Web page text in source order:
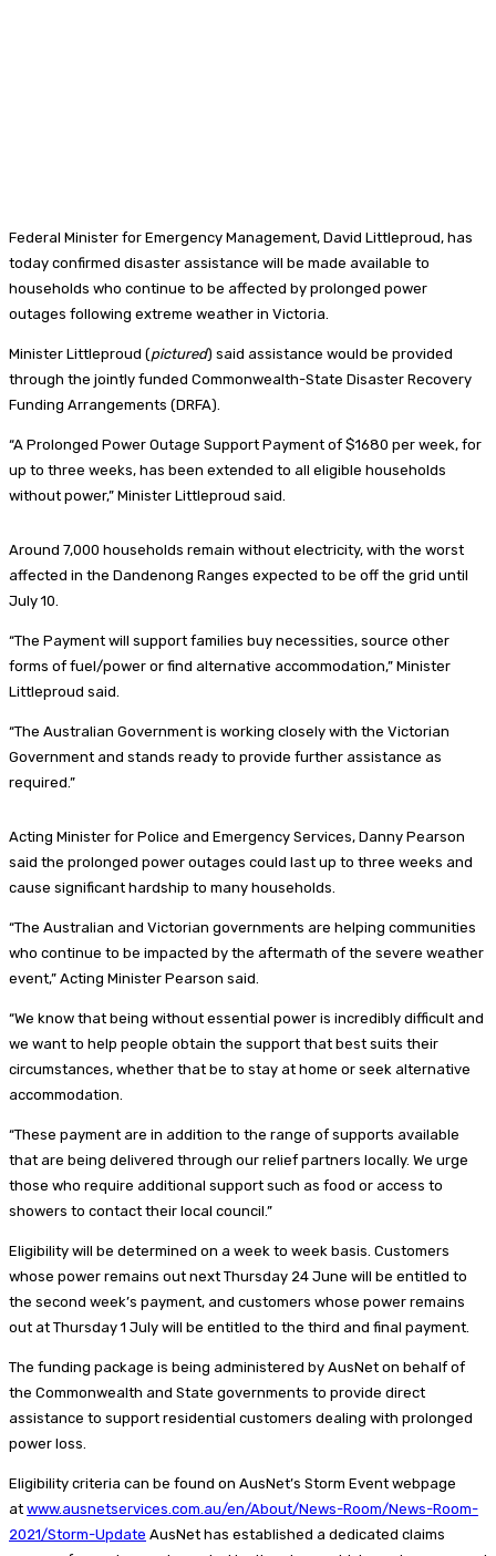
Federal Minister for Emergency Management, David Littleproud, has
today confirmed disaster assistance will be made available to
households who continue to be affected by prolonged power
outages following extreme weather in Victoria.
Minister Littleproud (pictured) said assistance would be provided
through the jointly funded Commonwealth-State Disaster Recovery
Funding Arrangements (DRFA).
“A Prolonged Power Outage Support Payment of $1680 per week, for
up to three weeks, has been extended to all eligible households
without power,” Minister Littleproud said.
Around 7,000 households remain without electricity, with the worst
affected in the Dandenong Ranges expected to be off the grid until
July 10.
“The Payment will support families buy necessities, source other
forms of fuel/power or find alternative accommodation,” Minister
Littleproud said.
“The Australian Government is working closely with the Victorian
Government and stands ready to provide further assistance as
required.”
Acting Minister for Police and Emergency Services, Danny Pearson
said the prolonged power outages could last up to three weeks and
cause significant hardship to many households.
“The Australian and Victorian governments are helping communities
who continue to be impacted by the aftermath of the severe weather
event,” Acting Minister Pearson said.
“We know that being without essential power is incredibly difficult and
we want to help people obtain the support that best suits their
circumstances, whether that be to stay at home or seek alternative
accommodation.
“These payment are in addition to the range of supports available
that are being delivered through our relief partners locally. We urge
those who require additional support such as food or access to
showers to contact their local council.”
Eligibility will be determined on a week to week basis. Customers
whose power remains out next Thursday 24 June will be entitled to
the second week’s payment, and customers whose power remains
out at Thursday 1 July will be entitled to the third and final payment.
The funding package is being administered by AusNet on behalf of
the Commonwealth and State governments to provide direct
assistance to support residential customers dealing with prolonged
power loss.
​Eligibility criteria can be found on AusNet’s Storm Event webpage
at www.ausnetservices.com.au/en/About/News-Room/News-Room-
2021/Storm-Upda​te AusNet has established a dedicated claims